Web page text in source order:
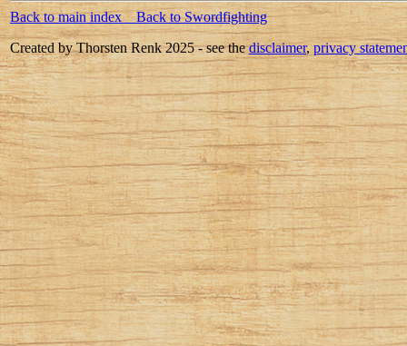
Back to main indexBack to Swordfighting
Created by Thorsten Renk 2025 - see thedisclaimer,privacy